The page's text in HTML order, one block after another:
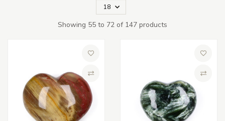
Showing 55 to 72 of 147 products